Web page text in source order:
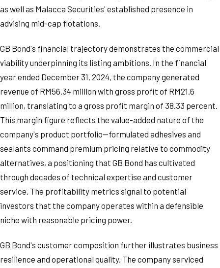
as well as Malacca Securities' established presence in
advising mid-cap flotations.
GB Bond's financial trajectory demonstrates the commercial
viability underpinning its listing ambitions. In the financial
year ended December 31, 2024, the company generated
revenue of RM56.34 million with gross profit of RM21.6
million, translating to a gross profit margin of 38.33 percent.
This margin figure reflects the value-added nature of the
company's product portfolio—formulated adhesives and
sealants command premium pricing relative to commodity
alternatives, a positioning that GB Bond has cultivated
through decades of technical expertise and customer
service. The profitability metrics signal to potential
investors that the company operates within a defensible
niche with reasonable pricing power.
GB Bond's customer composition further illustrates business
resilience and operational quality. The company serviced